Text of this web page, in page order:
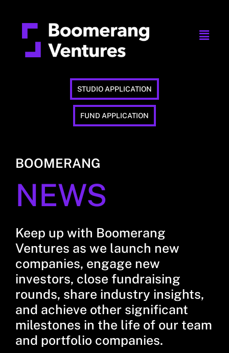
STUDIO APPLICATION
FUND APPLICATION
BOOMERANG
NEWS
Keep up with Boomerang
Ventures as we launch new
companies, engage new
investors, close fundraising
rounds, share industry insights,
and achieve other significant
milestones in the life of our team
and portfolio companies.